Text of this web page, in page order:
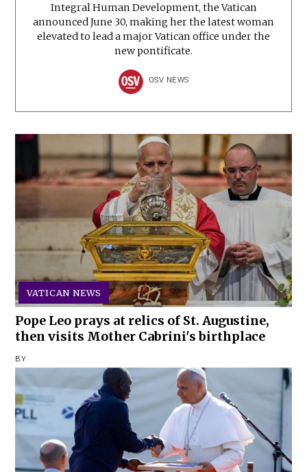
Integral Human Development, the Vatican
announced June 30, making her the latest woman
elevated to lead a major Vatican office under the
new pontificate.
OSV NEWS
VATICAN NEWS
Pope Leo prays at relics of St. Augustine,
then visits Mother Cabrini's birthplace
BY